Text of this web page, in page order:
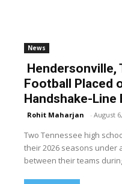
News
Hendersonville,
Football Placed
Handshake-Line
Rohit Maharjan - August
Two Tennessee high
their 2026 seasons under
between their teams